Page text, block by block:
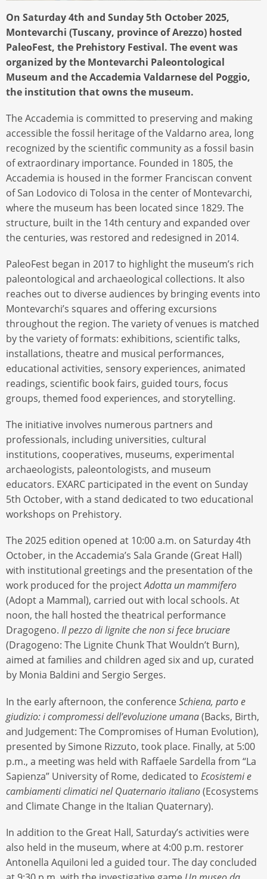
On Saturday 4th and Sunday 5th October 2025,
Montevarchi (Tuscany, province of Arezzo) hosted
PaleoFest, the Prehistory Festival. The event was
organized by the Montevarchi Paleontological
Museum and the Accademia Valdarnese del Poggio,
the institution that owns the museum.
The Accademia is committed to preserving and making
accessible the fossil heritage of the Valdarno area, long
recognized by the scientific community as a fossil basin
of extraordinary importance. Founded in 1805, the
Accademia is housed in the former Franciscan convent
of San Lodovico di Tolosa in the center of Montevarchi,
where the museum has been located since 1829. The
structure, built in the 14th century and expanded over
the centuries, was restored and redesigned in 2014.
PaleoFest began in 2017 to highlight the museum’s rich
paleontological and archaeological collections. It also
reaches out to diverse audiences by bringing events into
Montevarchi’s squares and offering excursions
throughout the region. The variety of venues is matched
by the variety of formats: exhibitions, scientific talks,
installations, theatre and musical performances,
educational activities, sensory experiences, animated
readings, scientific book fairs, guided tours, focus
groups, themed food experiences, and storytelling.
The initiative involves numerous partners and
professionals, including universities, cultural
institutions, cooperatives, museums, experimental
archaeologists, paleontologists, and museum
educators. EXARC participated in the event on Sunday
5th October, with a stand dedicated to two educational
workshops on Prehistory.
The 2025 edition opened at 10:00 a.m. on Saturday 4th
October, in the Accademia’s Sala Grande (Great Hall)
with institutional greetings and the presentation of the
work produced for the projectAdotta un mammifero
(Adopt a Mammal), carried out with local schools. At
noon, the hall hosted the theatrical performance
Dragogeno. Il pezzo di lignite che non si fece bruciare
(Dragogeno: The Lignite Chunk That Wouldn’t Burn),
aimed at families and children aged six and up, curated
by Monia Baldini and Sergio Serges.
In the early afternoon, the conferenceSchiena, parto e
giudizio: i compromessi dell’evoluzione umana(Backs, Birth,
and Judgement: The Compromises of Human Evolution),
presented by Simone Rizzuto, took place. Finally, at 5:00
p.m., a meeting was held with Raffaele Sardella from “La
Sapienza” University of Rome, dedicated to Ecosistemi e
cambiamenti climatici nel Quaternario italiano(Ecosystems
and Climate Change in the Italian Quaternary).
In addition to the Great Hall, Saturday’s activities were
also held in the museum, where at 4:00 p.m. restorer
Antonella Aquiloni led a guided tour. The day concluded